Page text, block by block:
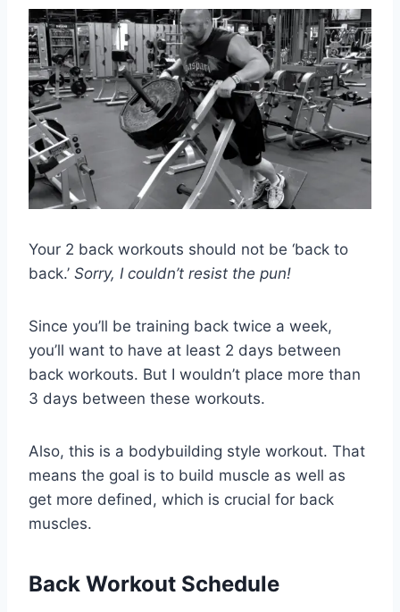
Your 2 back workouts should not be ‘back to
back.’ Sorry, I couldn’t resist the pun!
Since you’ll be training back twice a week,
you’ll want to have at least 2 days between
back workouts. But I wouldn’t place more than
3 days between these workouts.
Also, this is a bodybuilding style workout. That
means the goal is to build muscle as well as
get more defined, which is crucial for back
muscles.
Back Workout Schedule